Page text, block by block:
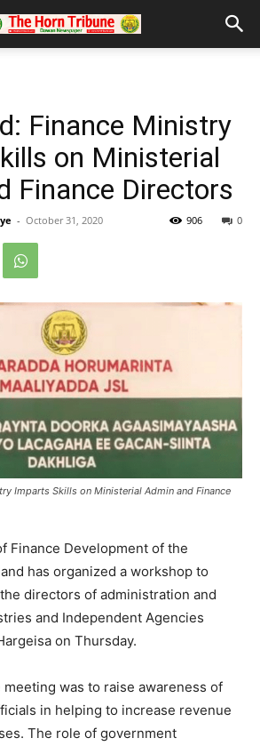
Finance Ministry
on Ministerial
Finance Directors
- October 31, 2020 0
906
Imparts Skills on Ministerial Admin and Finance
Finance Development of the
has organized a workshop to
directors of administration and
and Independent Agencies
on Thursday.
was to raise awareness of
in helping to increase revenue
The role of government